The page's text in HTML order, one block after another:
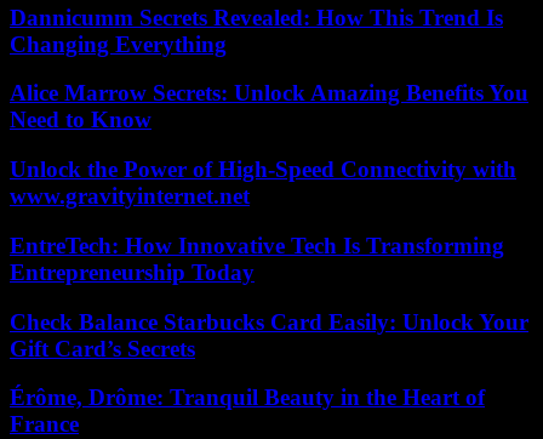
Dannicumm Secrets Revealed: How This Trend Is
Changing Everything
Alice Marrow Secrets: Unlock Amazing Benefits You
Need to Know
Unlock the Power of High-Speed Connectivity with
www.gravityinternet.net
EntreTech: How Innovative Tech Is Transforming
Entrepreneurship Today
Check Balance Starbucks Card Easily: Unlock Your
Gift Card’s Secrets
Érôme, Drôme: Tranquil Beauty in the Heart of
France